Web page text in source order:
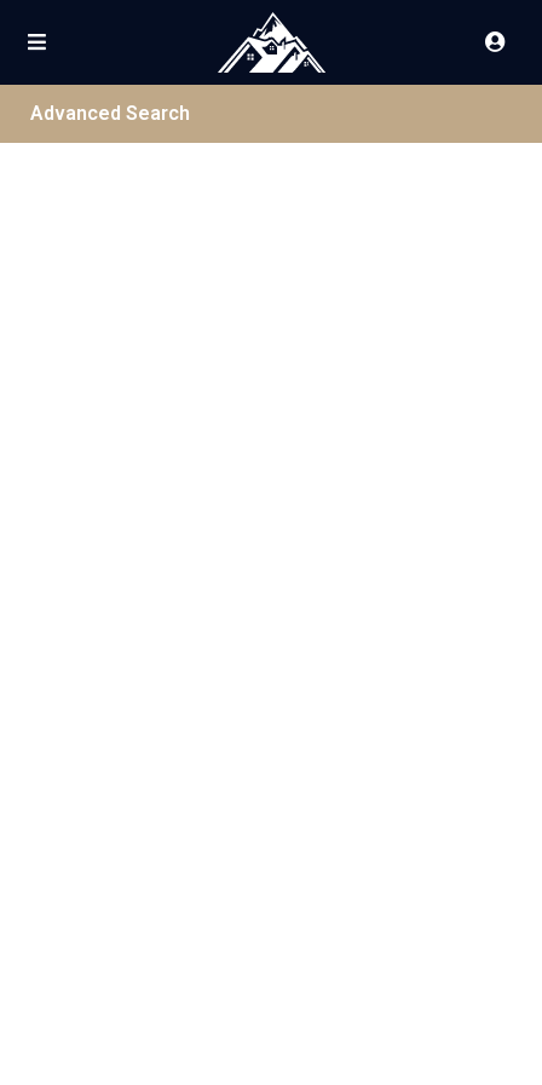
Advanced Search